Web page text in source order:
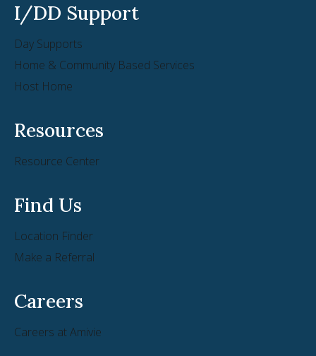
I/DD Support
Day Supports
Home & Community Based Services
Host Home
Resources
Resource Center
Find Us
Location Finder
Make a Referral
Careers
Careers at Amivie